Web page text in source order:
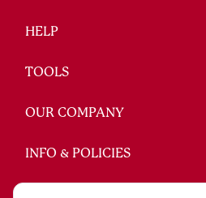
HELP
TOOLS
OUR COMPANY
INFO & POLICIES